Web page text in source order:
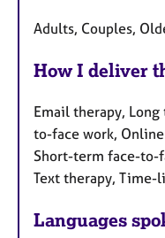
Adults, Couples,
How I deliver
Email therapy,
to-face work,
Short-term face-to-
Text therapy, Time-
Languages